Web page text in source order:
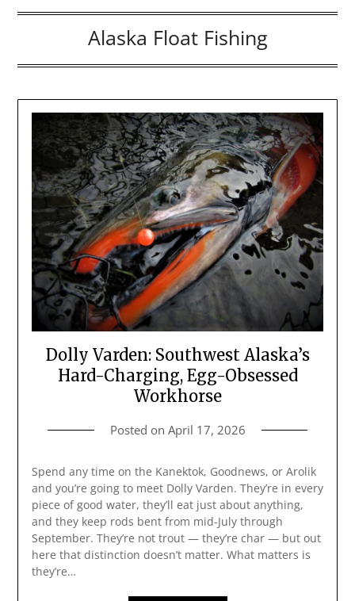
Alaska Float Fishing
Dolly Varden: Southwest Alaska’s
Hard-Charging, Egg-Obsessed
Workhorse
Posted on April 17, 2026
Spend any time on the Kanektok, Goodnews, or Arolik
and you’re going to meet Dolly Varden. They’re in every
piece of good water, they’ll eat just about anything,
and they keep rods bent from mid-July through
September. They’re not trout — they’re char — but out
here that distinction doesn’t matter. What matters is
they’re…